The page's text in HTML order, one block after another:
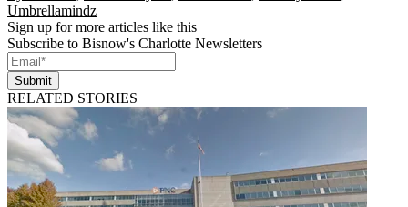
Umbrellamindz
Sign up for more articles like this
Subscribe to Bisnow's Charlotte Newsletters
Submit
RELATED STORIES